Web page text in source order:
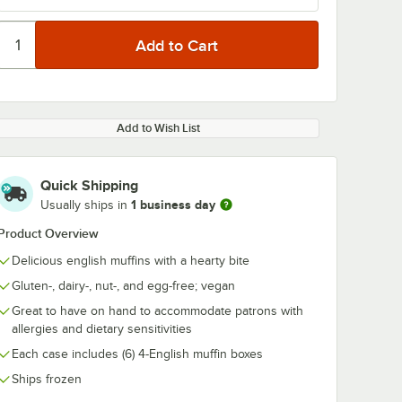
Add to Wish List
Quick Shipping
Usually ships in 1 business day
Overview
Delicious english muffins with a hearty bite
Gluten-, dairy-, nut-, and egg-free; vegan
Great to have on hand to accommodate patrons with
allergies and dietary sensitivities
Each case includes (6) 4-English muffin boxes
Ships frozen